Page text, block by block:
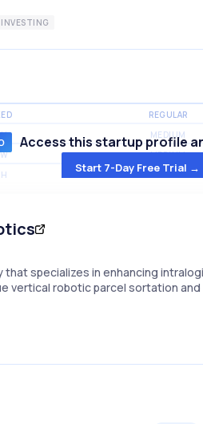
INVESTING
REGULAR
MEDIUM
MEDIUM
MEDIUM
Access this startup profile
Start 7-Day Free Trial →
that specializes in enhancing
vertical robotic parcel sortation